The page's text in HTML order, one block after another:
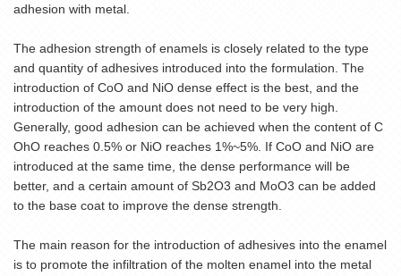
adhesion with metal.
The adhesion strength of enamels is closely related to the type
and quantity of adhesives introduced into the formulation. The
introduction of CoO and NiO dense effect is the best, and the
introduction of the amount does not need to be very high.
Generally, good adhesion can be achieved when the content of C
OhO reaches 0.5% or NiO reaches 1%~5%. If CoO and NiO are
introduced at the same time, the dense performance will be
better, and a certain amount of Sb2O3 and MoO3 can be added
to the base coat to improve the dense strength.
The main reason for the introduction of adhesives into the enamel
is to promote the infiltration of the molten enamel into the metal